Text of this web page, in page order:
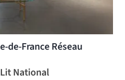
de-France Réseau
National